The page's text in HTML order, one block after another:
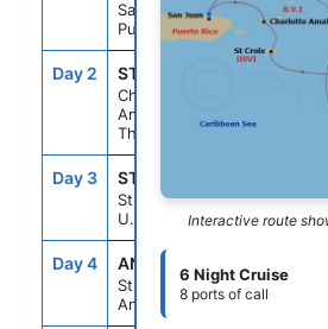
San Juan,
Puerto Rico
Day 2 STT
Charlotte
Amalie, St.
Thomas
8:00AM
Day 3 STX
St. Croix,
U.S.V.I.
Day 4 ANU
St. Johns,
Antigua
Interactive route
6 Night Cruise
8 ports of call